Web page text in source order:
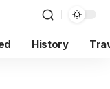
History